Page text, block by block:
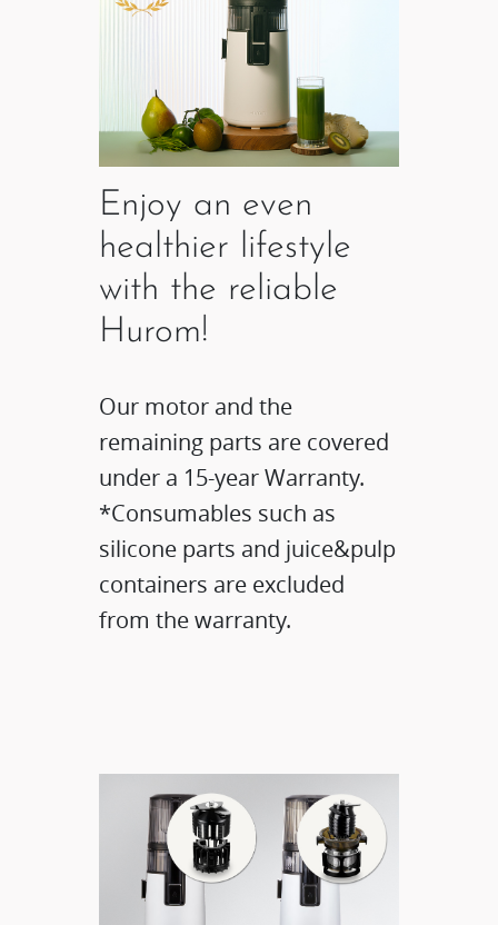
Enjoy an even
healthier lifestyle
with the reliable
Hurom!
Our motor and the
remaining parts are covered
under a 15-year Warranty.
*Consumables such as
silicone parts and juice&pulp
containers are excluded
from the warranty.